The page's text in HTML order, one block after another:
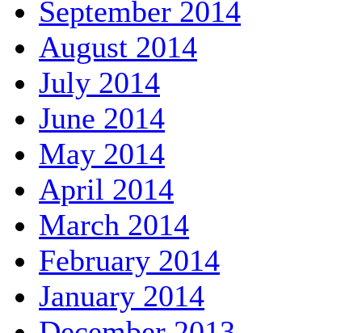
September 2014
August 2014
July 2014
June 2014
May 2014
April 2014
March 2014
February 2014
January 2014